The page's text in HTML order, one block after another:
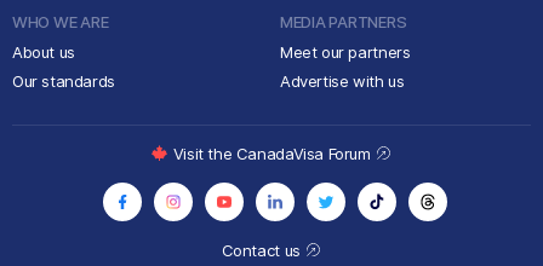
WHO WE ARE
About us
Our standards
MEDIA PARTNERS
Meet our partners
Advertise with us
Contact us
Visit the CanadaVisa Forum